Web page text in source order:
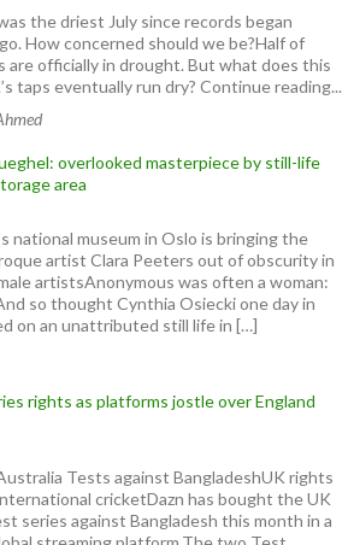
the driest July since records began
How concerned should we be?Half of
are officially in drought. But what does this
taps eventually run dry? Continue reading...
overlooked masterpiece by still-life
area
national museum in Oslo is bringing the
artist Clara Peeters out of obscurity in
artistsAnonymous was often a woman:
so thought Cynthia Osiecki one day in
on an unattributed still life in […]
rights as platforms jostle over England
Tests against BangladeshUK rights
cricketDazn has bought the UK
series against Bangladesh this month in a